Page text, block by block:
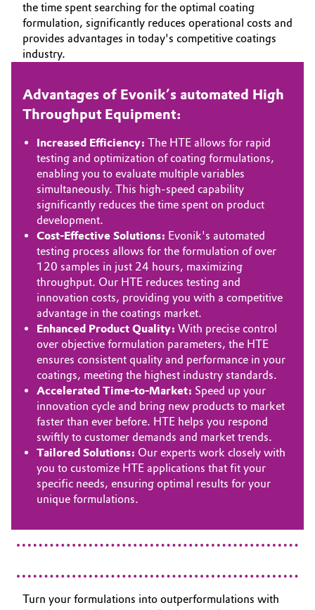
Lubricants & Lubricant Additives
Medical Devices
Oil & Gas, Petrochemicals
Personal Care & Beauty
Pharma & Biopharma
Plastics & Rubber
Pulp, Paper & Packaging
Textiles, Leather & Nonwovens
the time spent searching for the optimal coating
formulation, significantly reduces operational costs and
provides advantages in today's competitive coatings
industry.
Advantages of Evonik’s automated High
Throughput Equipment:
Increased Efficiency: The HTE allows for rapid
testing and optimization of coating formulations,
enabling you to evaluate multiple variables
simultaneously. This high-speed capability
significantly reduces the time spent on product
development.
Cost-Effective Solutions: Evonik's automated
testing process allows for the formulation of over
120 samples in just 24 hours, maximizing
throughput. Our HTE reduces testing and
innovation costs, providing you with a competitive
advantage in the coatings market.
Enhanced Product Quality: With precise control
over objective formulation parameters, the HTE
ensures consistent quality and performance in your
coatings, meeting the highest industry standards.
Accelerated Time-to-Market: Speed up your
innovation cycle and bring new products to market
faster than ever before. HTE helps you respond
swiftly to customer demands and market trends.
Tailored Solutions: Our experts work closely with
you to customize HTE applications that fit your
specific needs, ensuring optimal results for your
unique formulations.
Turn your formulations into outperformulations with